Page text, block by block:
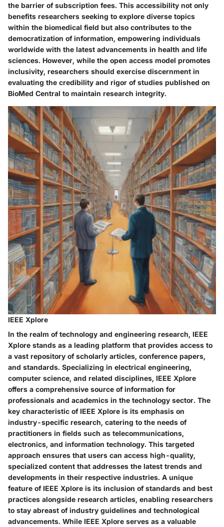
the barrier of subscription fees. This accessibility not only
benefits researchers seeking to explore diverse topics
within the biomedical field but also contributes to the
democratization of information, empowering individuals
worldwide with the latest advancements in health and life
sciences. However, while the open access model promotes
inclusivity, researchers should exercise discernment in
evaluating the credibility and rigor of studies published on
BioMed Central to maintain research integrity.
IEEE Xplore
In the realm of technology and engineering research, IEEE
Xplore stands as a leading platform that provides access to
a vast repository of scholarly articles, conference papers,
and standards. Specializing in electrical engineering,
computer science, and related disciplines, IEEE Xplore
offers a comprehensive source of information for
professionals and academics in the technology sector. The
key characteristic of IEEE Xplore is its emphasis on
industry-specific research, catering to the needs of
practitioners in fields such as telecommunications,
electronics, and information technology. This targeted
approach ensures that users can access high-quality,
specialized content that addresses the latest trends and
developments in their respective industries. A unique
feature of IEEE Xplore is its inclusion of standards and best
practices alongside research articles, enabling researchers
to stay abreast of industry guidelines and technological
advancements. While IEEE Xplore serves as a valuable